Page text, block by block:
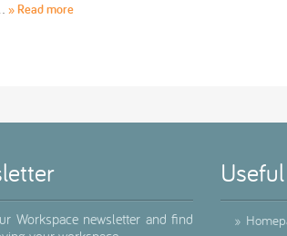
» Read more
Workspace newsletter and find
»